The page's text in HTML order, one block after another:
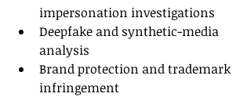
impersonation investigations
Deepfake and synthetic-media
analysis
Brand protection and trademark
infringement